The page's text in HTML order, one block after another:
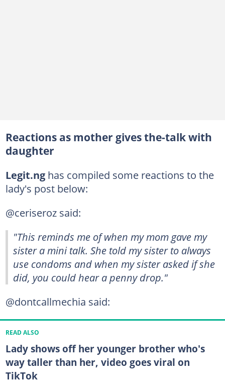
Reactions as mother gives the-talk with
daughter
Legit.ng has compiled some reactions to the
lady's post below:
@ceriseroz said:
"This reminds me of when my mom gave my
sister a mini talk. She told my sister to always
use condoms and when my sister asked if she
did, you could hear a penny drop."
@dontcallmechia said:
READ ALSO
Lady shows off her younger brother who's
way taller than her, video goes viral on
TikTok